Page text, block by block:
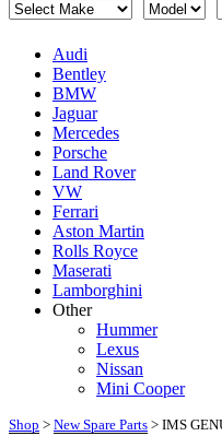
Audi
Bentley
BMW
Jaguar
Mercedes
Porsche
Land Rover
VW
Ferrari
Aston Martin
Rolls Royce
Maserati
Lamborghini
Other
Hummer
Lexus
Nissan
Mini Cooper
Shop > New Spare Parts > IMS